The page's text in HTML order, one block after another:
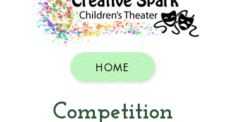
HOME
Competition